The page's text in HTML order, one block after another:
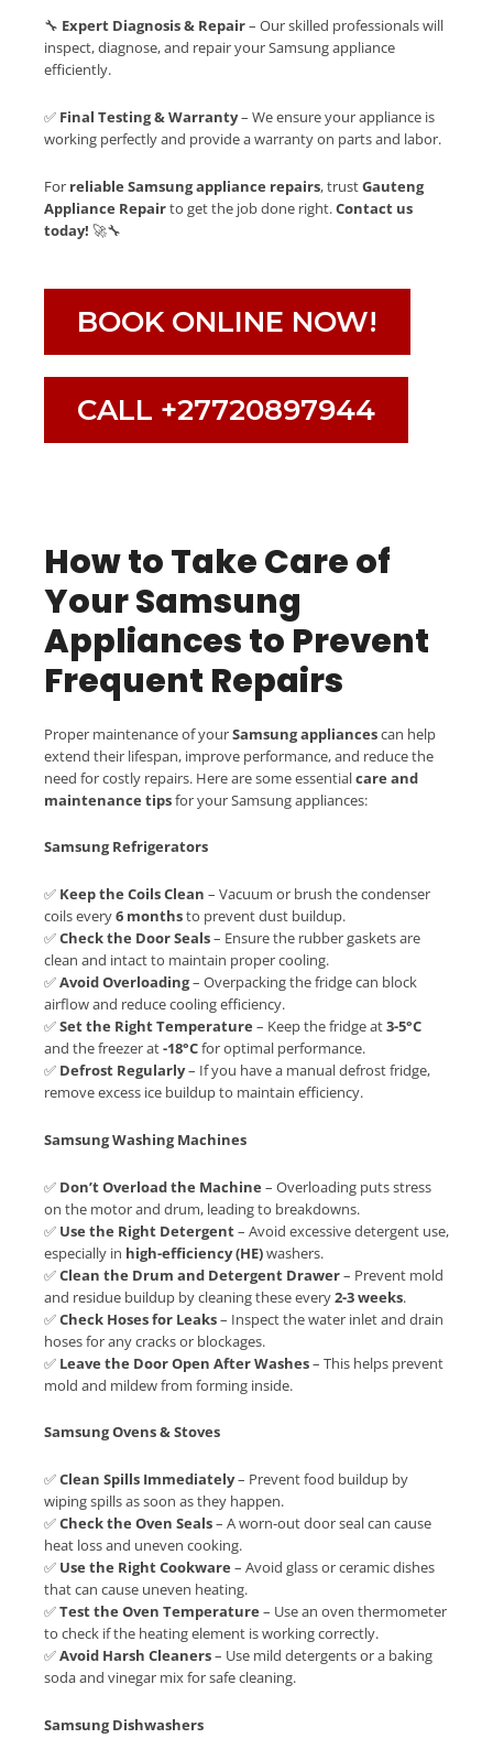
🔧 Expert Diagnosis & Repair– Our skilled professionals will
inspect, diagnose, and repair your Samsung appliance
efficiently.
✅ Final Testing & Warranty– We ensure your appliance is
working perfectly and provide a warranty on parts and labor.
For reliable Samsung appliance repairs, trustGauteng
Appliance Repairto get the job done right.Contact us
today! 🚀🔧
BOOK ONLINE NOW!
CALL +27720897944
How to Take Care of
Your Samsung
Appliances to Prevent
Frequent Repairs
Proper maintenance of yourSamsung appliancescan help
extend their lifespan, improve performance, and reduce the
need for costly repairs. Here are some essentialcare and
maintenance tipsfor your Samsung appliances:
Samsung Refrigerators
✅ Keep the Coils Clean – Vacuum or brush the condenser
coils every6 monthsto prevent dust buildup.
✅Check the Door Seals– Ensure the rubber gaskets are
clean and intact to maintain proper cooling.
✅Avoid Overloading– Overpacking the fridge can block
airflow and reduce cooling efficiency.
✅Set the Right Temperature – Keep the fridge at3-5°C
and the freezer at-18°Cfor optimal performance.
✅ Defrost Regularly– If you have a manual defrost fridge,
remove excess ice buildup to maintain efficiency.
Samsung Washing Machines
✅ Don’t Overload the Machine – Overloading puts stress
on the motor and drum, leading to breakdowns.
✅ Use the Right Detergent– Avoid excessive detergent use,
especially in high-efficiency (HE)washers.
✅Clean the Drum and Detergent Drawer– Prevent mold
and residue buildup by cleaning these every2-3 weeks.
✅Check Hoses for Leaks– Inspect the water inlet and drain
hoses for any cracks or blockages.
✅ Leave the Door Open After Washes– This helps prevent
mold and mildew from forming inside.
Samsung Ovens & Stoves
✅Clean Spills Immediately– Prevent food buildup by
wiping spills as soon as they happen.
✅Check the Oven Seals– A worn-out door seal can cause
heat loss and uneven cooking.
✅ Use the Right Cookware – Avoid glass or ceramic dishes
that can cause uneven heating.
✅Test the Oven Temperature – Use an oven thermometer
to check if the heating element is working correctly.
✅Avoid Harsh Cleaners– Use mild detergents or a baking
soda and vinegar mix for safe cleaning.
Samsung Dishwashers